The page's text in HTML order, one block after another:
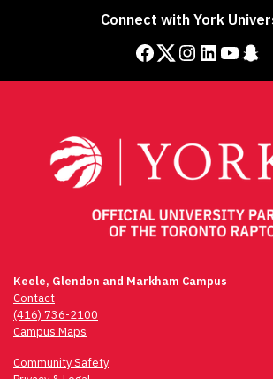
Connect with York
Facebook Twitter Instagram LinkedIn YouTube Snapchat
Keele, Glendon and Markham Campus
Contact
(416) 736-2100
Campus Maps
Community Safety